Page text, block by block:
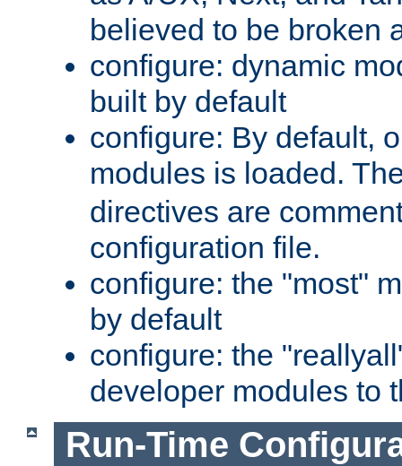
believed to be broken
configure: dynamic
built by default
configure: By default,
modules is loaded.
directives are
configuration file.
configure: the "most"
by default
configure: the
developer modules to
Run-Time